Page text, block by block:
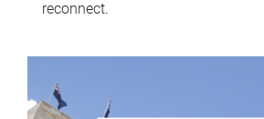
reconnect.